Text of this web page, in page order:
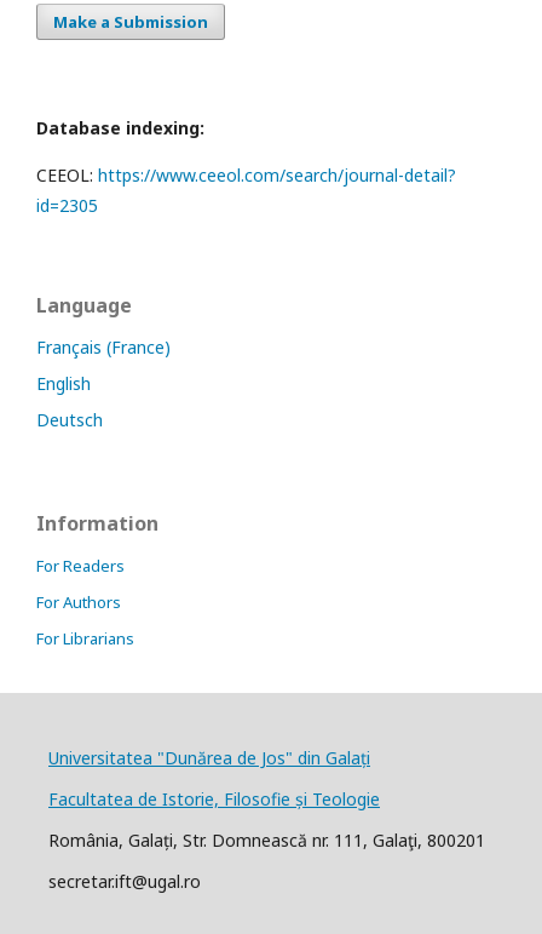
Make a Submission
Database indexing:
CEEOL: https://www.ceeol.com/search/journal-detail?
id=2305
Language
Français (France)
English
Deutsch
Information
For Readers
For Authors
For Librarians
Universitatea "Dunărea de Jos" din Galați
Facultatea de Istorie, Filosofie și Teologie
România, Galați, Str. Domnească nr. 111, Galaţi, 800201
secretar.ift@ugal.ro